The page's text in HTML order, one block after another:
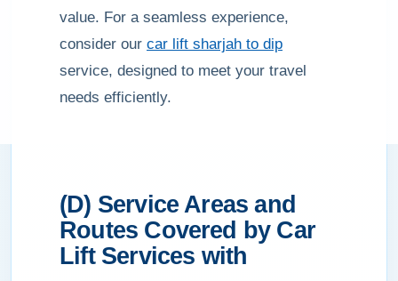
value. For a seamless experience,
consider our car lift sharjah to dip
service, designed to meet your travel
needs efficiently.
(D) Service Areas and
Routes Covered by Car
Lift Services with